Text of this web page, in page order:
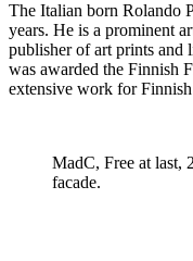
The Italian born Rolando
years. He is a prominent
publisher of art prints and
was awarded the Finnish
extensive work for
MadC, Free at last,
facade.